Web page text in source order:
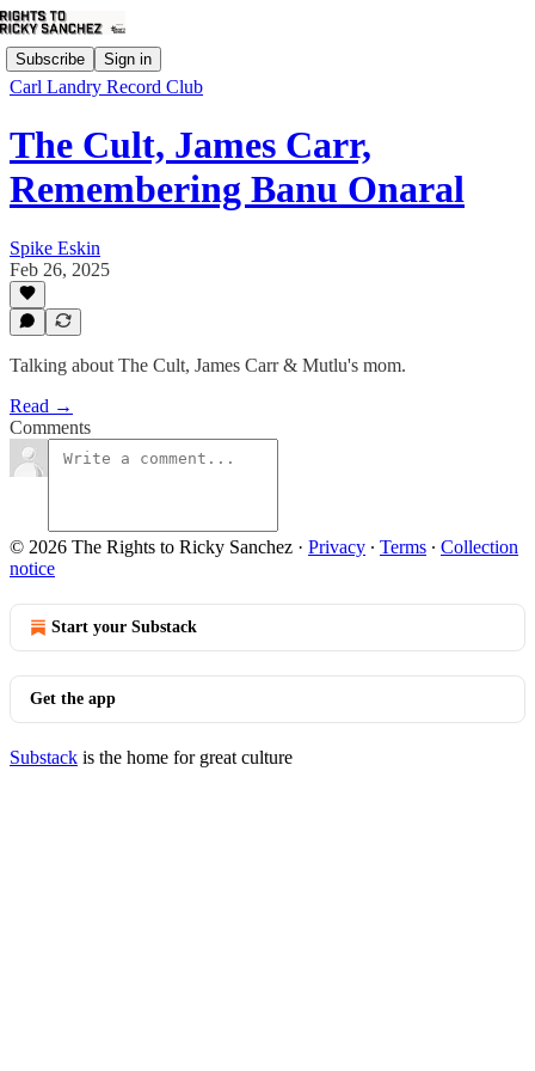
Subscribe Sign in
Carl Landry Record Club
The Cult, James Carr,
Remembering Banu Onaral
Spike Eskin
Feb 26, 2025
Talking about The Cult, James Carr & Mutlu's mom.
Read →
Comments
© 2026 The Rights to Ricky Sanchez · Privacy ∙ Terms ∙ Collection
notice
Start your Substack
Get the app
Substack is the home for great culture